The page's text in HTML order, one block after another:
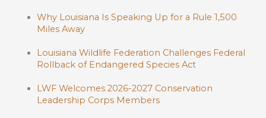
Why Louisiana Is Speaking Up for a Rule 1,500
Miles Away
Louisiana Wildlife Federation Challenges Federal
Rollback of Endangered Species Act
LWF Welcomes 2026-2027 Conservation
Leadership Corps Members